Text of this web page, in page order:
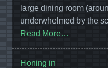
large dining room
underwhelmed by the
Read More…
Honing in